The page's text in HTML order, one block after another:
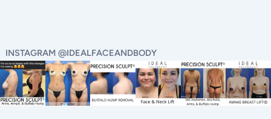
INSTAGRAM @IDEALFACEANDBODY